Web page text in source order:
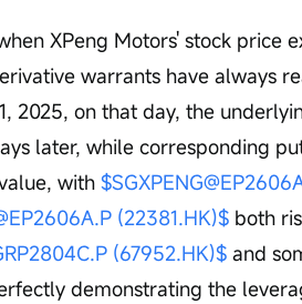
XPeng Motors' stock price
warrants have always
2025, on that day, the
later, while corresponding
with
(22381.HK)$ both
(67952.HK)$ and
demonstrating the